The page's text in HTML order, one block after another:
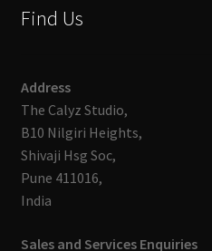
Find Us
Address
The Calyz Studio,
B10 Nilgiri Heights,
Shivaji Hsg Soc,
Pune 411016,
India
Sales and Services Enquiries